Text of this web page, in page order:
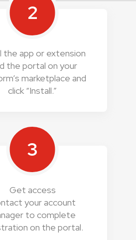
2
the app or extension
the portal on your
marketplace and
click “Install.”
3
Get access
your account
to complete
on the portal.